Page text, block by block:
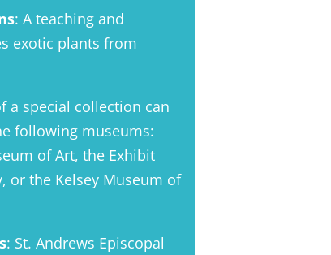
: A teaching and
exotic plants from
a special collection can
following museums:
of Art, the Exhibit
or the Kelsey Museum of
: St. Andrews Episcopal